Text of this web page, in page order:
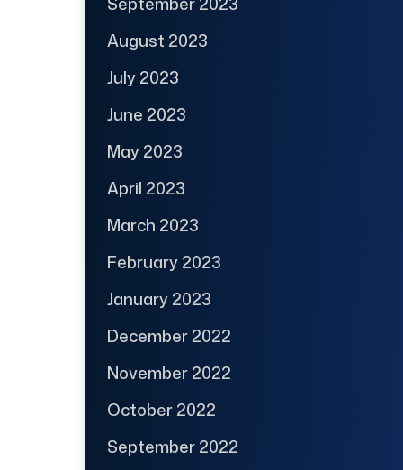
August 2023
July 2023
June 2023
May 2023
April 2023
March 2023
February 2023
January 2023
December 2022
November 2022
October 2022
September 2022